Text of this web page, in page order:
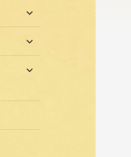
menu
expand
menu
expand
menu
expand